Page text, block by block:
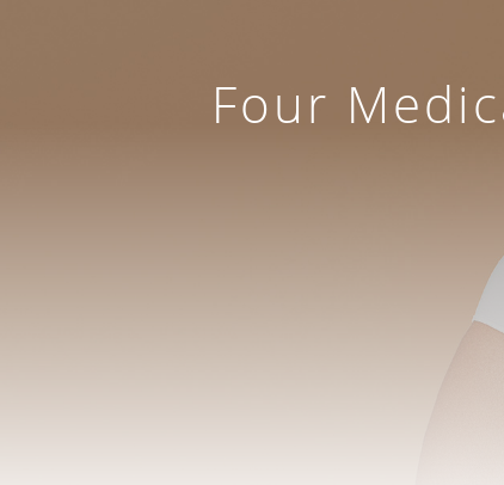
Four